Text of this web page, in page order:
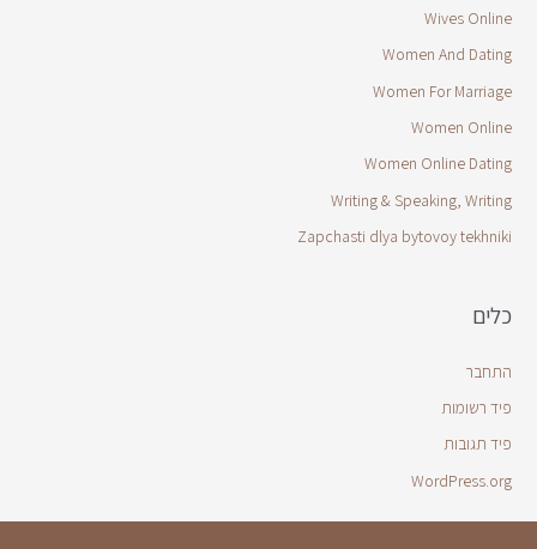
Wives Online
Women And Dating
Women For Marriage
Women Online
Women Online Dating
Writing & Speaking, Writing
Zapchasti dlya bytovoy tekhniki
כלים
התחבר
פיד רשומות
פיד תגובות
WordPress.org